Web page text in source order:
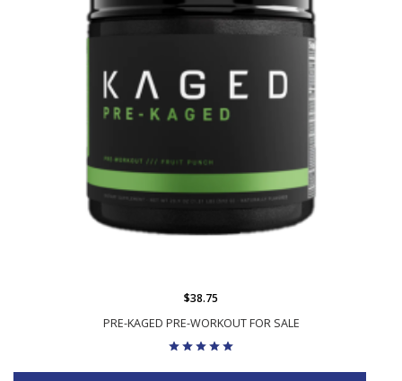
PRE-KAGED PRE-WORKOUT FOR SALE
$38.75